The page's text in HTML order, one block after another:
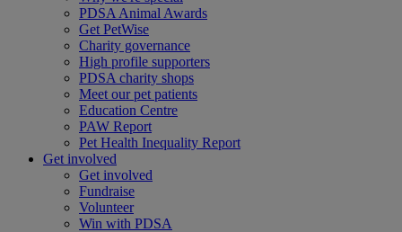
PDSA Animal Awards
Get PetWise
Charity governance
High profile supporters
PDSA charity shops
Meet our pet patients
Education Centre
PAW Report
Pet Health Inequality Report
Get involved
Get involved
Fundraise
Volunteer
Win with PDSA